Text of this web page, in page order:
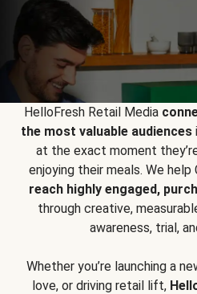
HelloFresh Retail Media
the most valuable audiences
at the exact moment
enjoying their meals. We help
reach highly engaged,
through creative,
awareness, trial,
Whether you’re launching a
love, or driving retail lift,